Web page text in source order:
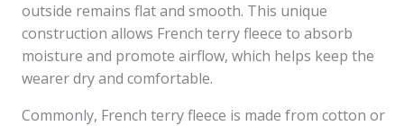
outside remains flat and smooth. This unique
construction allows French terry fleece to absorb
moisture and promote airflow, which helps keep the
wearer dry and comfortable.
Commonly, French terry fleece is made from cotton or